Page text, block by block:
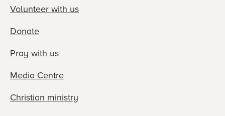
Volunteer with us
Donate
Pray with us
Media Centre
Christian ministry